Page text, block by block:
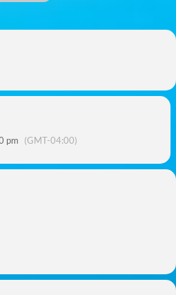
pm (GMT-04:00)